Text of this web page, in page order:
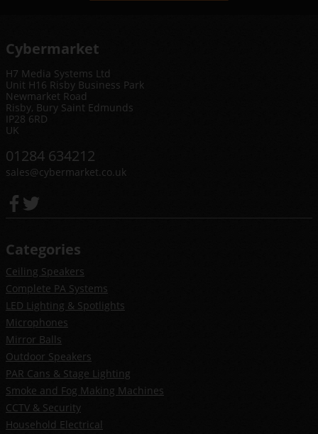
Cybermarket
H7 Media Systems Ltd
Unit H16 Risby Business Park
Newmarket Road
Risby, Bury Saint Edmunds
IP28 6RD
UK
01284 634212
sales@cybermarket.co.uk
Categories
Ceiling Speakers
Complete PA Systems
LED Lighting & Spotlights
Microphones
Mirror Balls
Outdoor Speakers
PAR Cans & Stage Lighting
Smoke and Fog Making Machines
CCTV & Security
Household Electrical